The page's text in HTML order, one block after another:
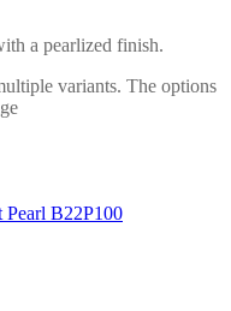
a pearlized finish.
variants. The options